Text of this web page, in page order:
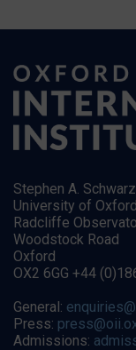
Stephen A.
University of Oxford
Radcliffe
Woodstock Road
Oxford
OX2 6GG +44
General:
Press:
Admissions: